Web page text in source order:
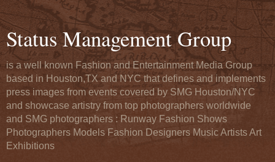
Status Management Group
is a well known Fashion and Entertainment Media Group
based in Houston,TX and NYC that defines and implements
press images from events covered by SMG Houston/NYC
and showcase artistry from top photographers worldwide
and SMG photographers : Runway Fashion Shows
Photographers Models Fashion Designers Music Artists Art
Exhibitions